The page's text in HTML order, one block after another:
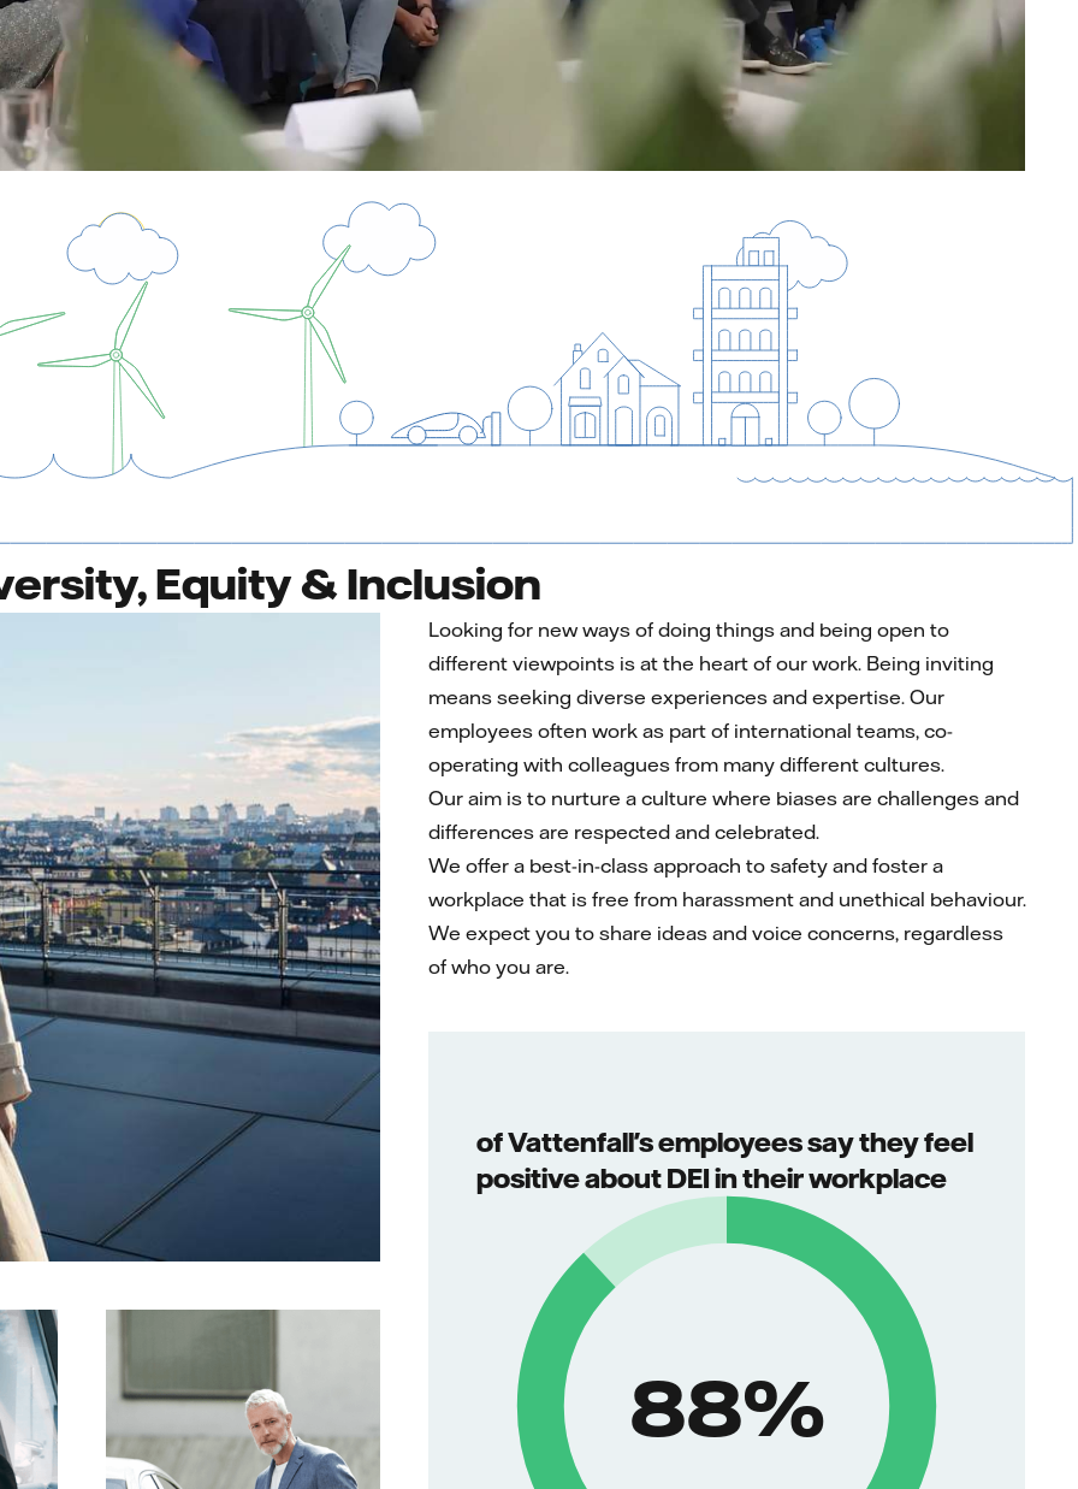
Equity & Inclusion
Looking for new ways of doing things and being open to
different viewpoints is at the heart of our work. Being inviting
means seeking diverse experiences and expertise. Our
employees often work as part of international teams, co-
operating with colleagues from many different cultures.
Our aim is to nurture a culture where biases are challenges and
differences are respected and celebrated.
We offer a best-in-class approach to safety and foster a
workplace that is free from harassment and unethical behaviour.
We expect you to share ideas and voice concerns, regardless
of who you are.
of Vattenfall's employees say they feel
positive about DEI in their workplace
88%